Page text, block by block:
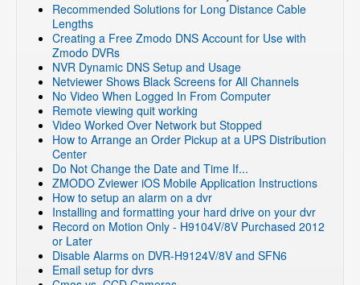
Recommended Solutions for Long Distance Cable
Lengths
Creating a Free Zmodo DNS Account for Use with
Zmodo DVRs
NVR Dynamic DNS Setup and Usage
Netviewer Shows Black Screens for All Channels
No Video When Logged In From Computer
Remote viewing quit working
Video Worked Over Network but Stopped
How to Arrange an Order Pickup at a UPS Distribution
Center
Do Not Change the Date and Time If...
ZMODO Zviewer iOS Mobile Application Instructions
How to setup an alarm on a dvr
Installing and formatting your hard drive on your dvr
Record on Motion Only - H9104V/8V Purchased 2012
or Later
Disable Alarms on DVR-H9124V/8V and SFN6
Email setup for dvrs